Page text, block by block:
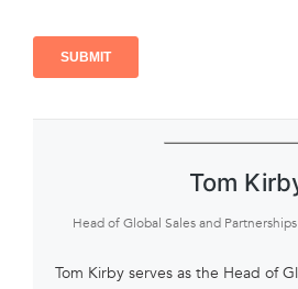
Tom
Head of Global Sales and Partnerships
Tom Kirby serves as the Head of